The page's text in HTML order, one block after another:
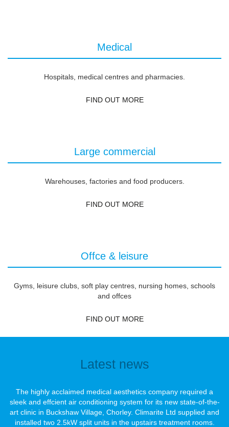
Medical
Hospitals, medical centres and pharmacies.
FIND OUT MORE
Large commercial
Warehouses, factories and food producers.
FIND OUT MORE
Offce & leisure
Gyms, leisure clubs, soft play centres, nursing homes, schools
and offces
FIND OUT MORE
Latest news
The highly acclaimed medical aesthetics company required a
sleek and effcient air conditioning system for its new state-of-the-
art clinic in Buckshaw Village, Chorley. Climarite Ltd supplied and
installed two 2.5kW split units in the upstairs treatment rooms.